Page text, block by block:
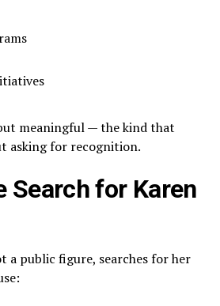
meaningful — the kind that
asking for recognition.
Search for Karen
a public figure, searches for her